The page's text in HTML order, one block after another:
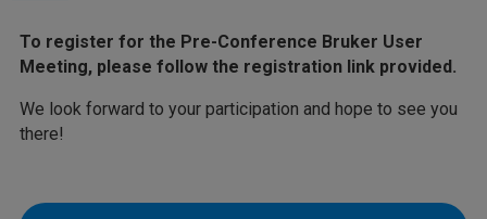
To register for the Pre-Conference Bruker User
Meeting, please follow the registration link provided.
We look forward to your participation and hope to see you
there!